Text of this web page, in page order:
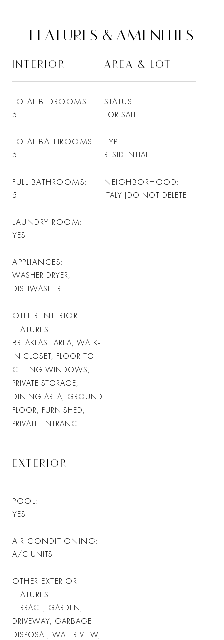
FEATURES & AMENITIES
INTERIOR
TOTAL BEDROOMS
5
TOTAL BATHROOMS
5
FULL BATHROOMS
5
LAUNDRY ROOM
YES
APPLIANCES
WASHER DRYER,
DISHWASHER
OTHER INTERIOR
FEATURES
BREAKFAST AREA, WALK-
IN CLOSET, FLOOR TO
CEILING WINDOWS,
PRIVATE STORAGE,
DINING AREA, GROUND
FLOOR, FURNISHED,
PRIVATE ENTRANCE
AREA & LOT
STATUS
FOR SALE
TYPE
RESIDENTIAL
NEIGHBORHOOD
ITALY [DO NOT DELETE]
EXTERIOR
POOL
YES
AIR CONDITIONING
A/C UNITS
OTHER EXTERIOR
FEATURES
TERRACE, GARDEN,
DRIVEWAY, GARBAGE
DISPOSAL, WATER VIEW,